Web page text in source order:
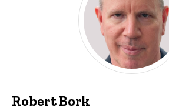
Robert Bork